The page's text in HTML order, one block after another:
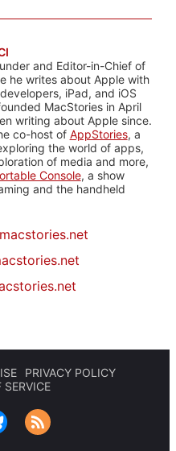
and Editor-in-Chief of
he writes about Apple with
iPad, and iOS
MacStories in April
writing about Apple since.
co-host of AppStories, a
the world of apps,
of media and more,
Console, a show
and the handheld
PRIVACY POLICY
SERVICE